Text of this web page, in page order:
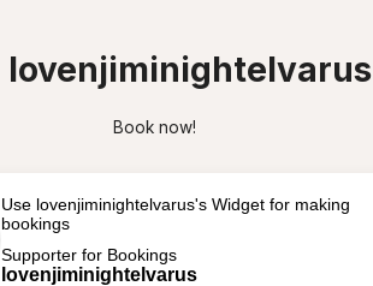
lovenjiminightelvarus
Book now!
Use lovenjiminightelvarus's Widget for making
bookings
Supporter for Bookings
lovenjiminightelvarus